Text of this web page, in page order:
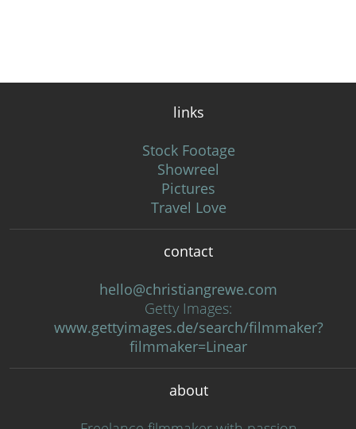
links
Stock Footage
Showreel
Pictures
Travel Love
contact
hello@christiangrewe.com
Getty Images:
www.gettyimages.de/search/filmmaker?
filmmaker=Linear
about